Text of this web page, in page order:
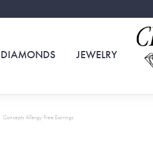
DIAMONDS JEWELRY
Concepts Allergy Free Earrings